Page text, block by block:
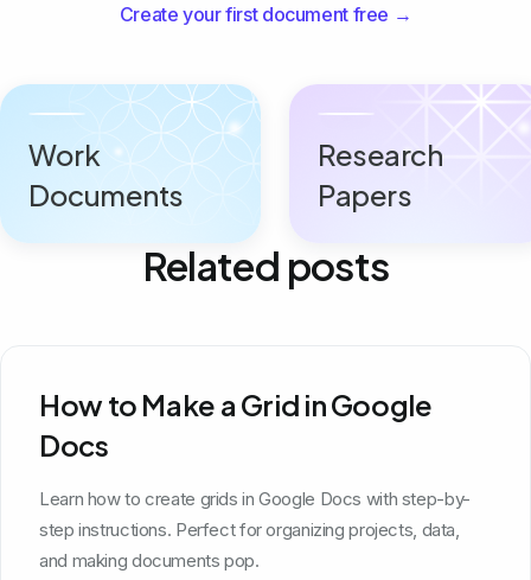
Create your first document free →
Work
Documents
Research
Papers
Related posts
How to Make a Grid in Google
Docs
Learn how to create grids in Google Docs with step-by-
step instructions. Perfect for organizing projects, data,
and making documents pop.